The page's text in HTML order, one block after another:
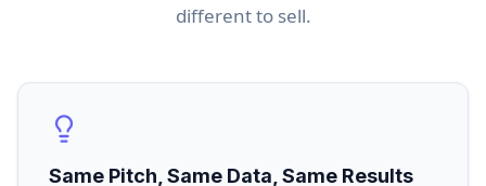
different to sell.
Same Pitch, Same Data, Same Results